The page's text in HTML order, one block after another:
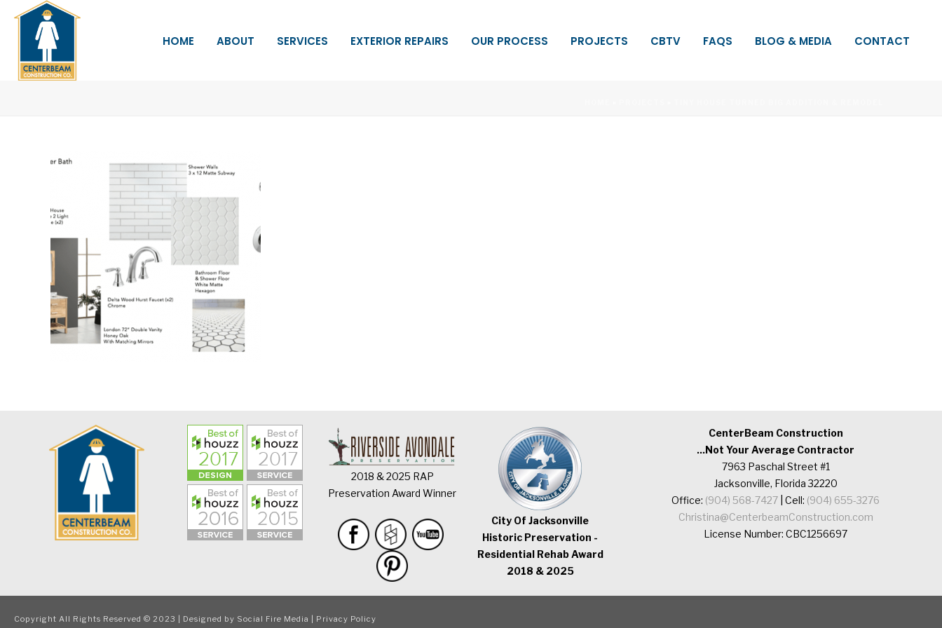
HOME ABOUT SERVICES EXTERIOR REPAIRS OUR PROCESS PROJECTS CBTV FAQS BLOG & MEDIA CONTACT
2018 & 2025 RAP
Preservation Award Winner
City Of Jacksonville
Historic Preservation -
Residential Rehab Award
2018 & 2025
CenterBeam Construction
...Not Your Average Contractor
7963 Paschal Street #1
Jacksonville, Florida 32220
Office: (904) 568-7427 | Cell: (904) 655-3276
Christina@CenterbeamConstruction.com
License Number: CBC1256697
Copyright All Rights Reserved © 2023 | Designed by Social Fire Media Privacy Policy